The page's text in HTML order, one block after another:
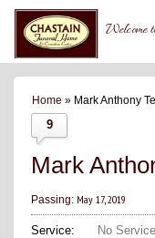
Welcome
Home » Mark Anthony
9
Mark
Passing: May 17, 2019
Service:
No Service